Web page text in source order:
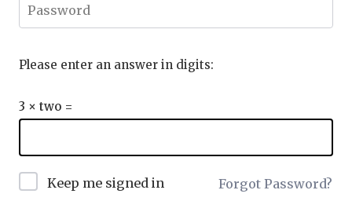
Please enter an answer in digits:
3 × two =
Keep me signed in Forgot Password?